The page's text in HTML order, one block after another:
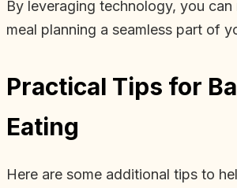
By leveraging technology, you can
meal planning a seamless part of
Practical Tips for
Eating
Here are some additional tips to